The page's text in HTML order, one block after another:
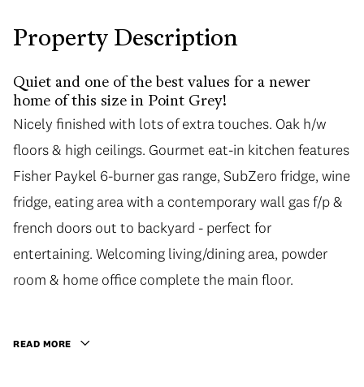
Property Description
Quiet and one of the best values for a newer
home of this size in Point Grey!
Nicely finished with lots of extra touches. Oak h/w
floors & high ceilings. Gourmet eat-in kitchen features
Fisher Paykel 6-burner gas range, SubZero fridge, wine
fridge, eating area with a contemporary wall gas f/p &
french doors out to backyard - perfect for
entertaining. Welcoming living/dining area, powder
room & home office complete the main floor.
READ MORE